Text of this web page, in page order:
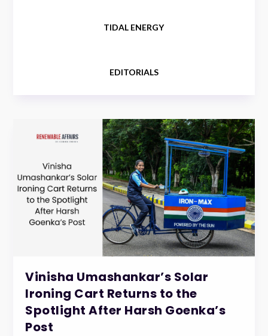
TIDAL ENERGY
EDITORIALS
Vinisha Umashankar’s Solar
Ironing Cart Returns to the
Spotlight After Harsh Goenka’s
Post